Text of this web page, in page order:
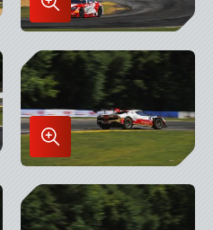
Enlarge
Image
in
Lightbox
Enlarge
Image
in
Lightbox